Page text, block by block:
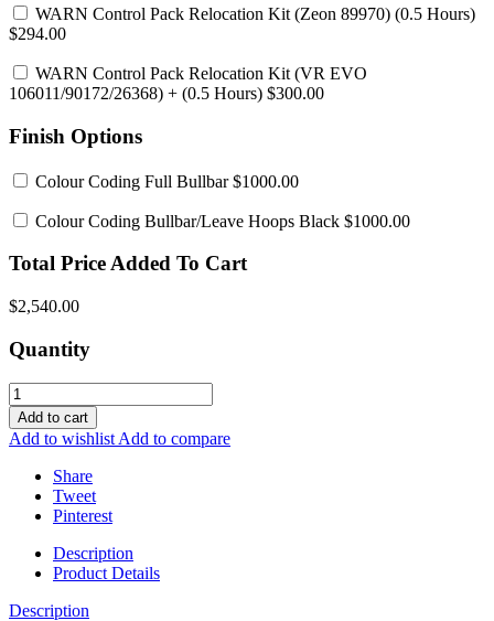
WARN Control Pack Relocation Kit (Zeon 89970) (0.5 Hours)
$294.00
WARN Control Pack Relocation Kit (VR EVO
106011/90172/26368) + (0.5 Hours) $300.00
Finish Options
Colour Coding Full Bullbar$1000.00
Colour Coding Bullbar/Leave Hoops Black $1000.00
Total Price Added To Cart
$2,540.00
Quantity
Add to cart
Add to wishlist Add to compare
Share
Tweet
Pinterest
Description
Product Details
Description